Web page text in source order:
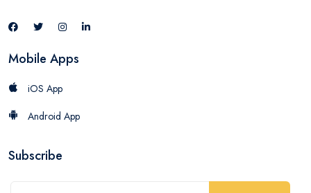
Mobile Apps
iOS App
Android App
Subscribe